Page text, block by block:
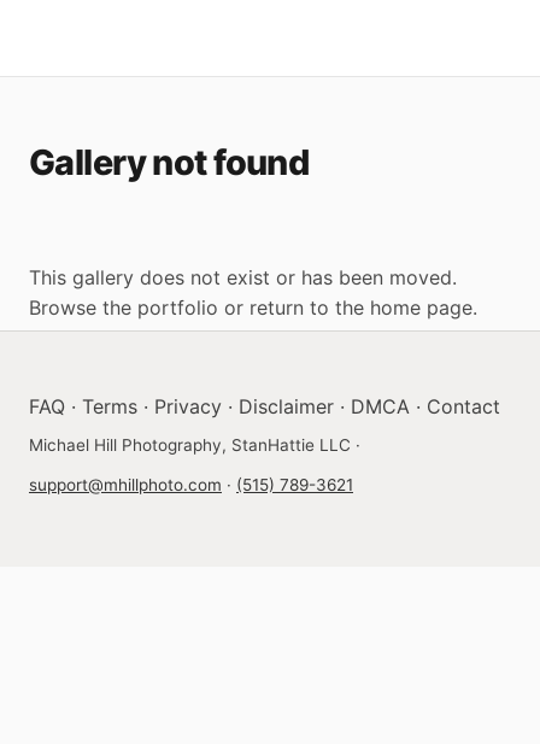
Gallery not found
This gallery does not exist or has been moved.
Browse the portfolio or return to the home page.
FAQ · Terms · Privacy · Disclaimer · DMCA · Contact
Michael Hill Photography, StanHattie LLC ·
support@mhillphoto.com · (515) 789-3621